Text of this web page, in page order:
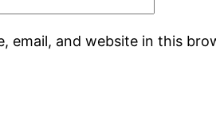
email, and website in this